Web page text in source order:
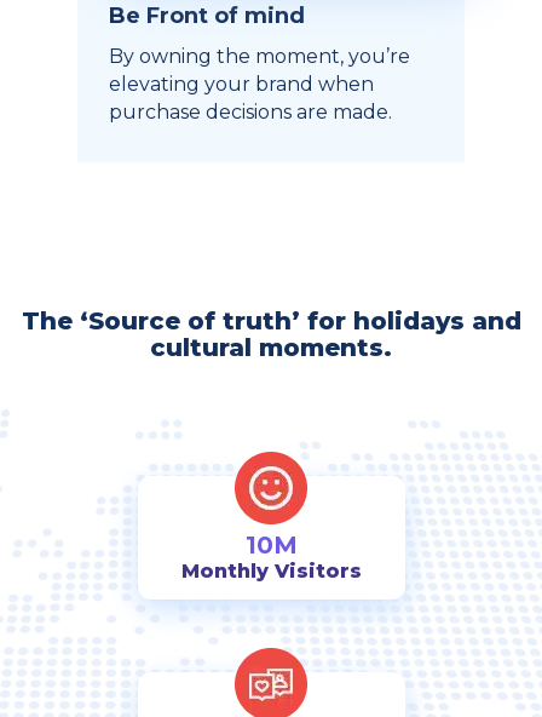
Be Front of mind
By owning the moment, you’re
elevating your brand when
purchase decisions are made.
The ‘Source of truth’ for holidays and
cultural moments.
10M
Monthly Visitors